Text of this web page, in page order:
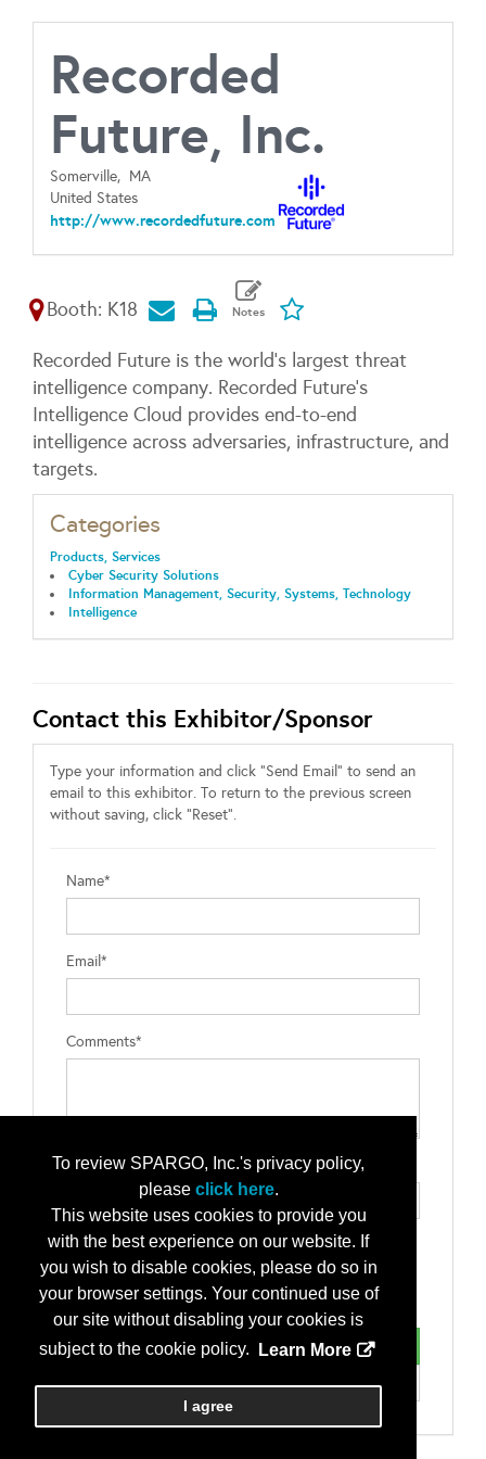
To review SPARGO, Inc.'s privacy policy,
please click here.
This website uses cookies to provide you
with the best experience on our website. If
you wish to disable cookies, please do so in
your browser settings. Your continued use of
our site without disabling your cookies is
subject to the cookie policy.
Learn More
I agree
Recorded
Future, Inc.
Somerville, MA
United States
http://www.recordedfuture.com
Booth: K18
Recorded Future is the world’s largest threat
intelligence company. Recorded Future’s
Intelligence Cloud provides end-to-end
intelligence across adversaries, infrastructure, and
targets.
Categories
Products, Services
Cyber Security Solutions
Information Management, Security, Systems, Technology
Intelligence
Contact this Exhibitor/Sponsor
Type your information and click "Send Email" to send an
email to this exhibitor. To return to the previous screen
without saving, click "Reset".
Name*
Email*
Comments*
Type the letters exactly as they appear*